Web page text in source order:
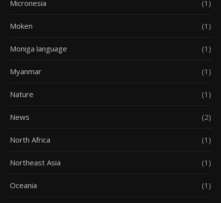
Micronesia (1)
Moken (1)
Moniga language (1)
Myanmar (1)
Nature (1)
News (2)
North Africa (1)
Northeast Asia (1)
Oceania (1)